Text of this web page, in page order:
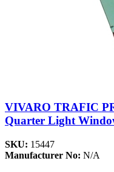
VIVARO TRAFIC
Quarter Light
SKU: 15447
Manufacturer No: N/A